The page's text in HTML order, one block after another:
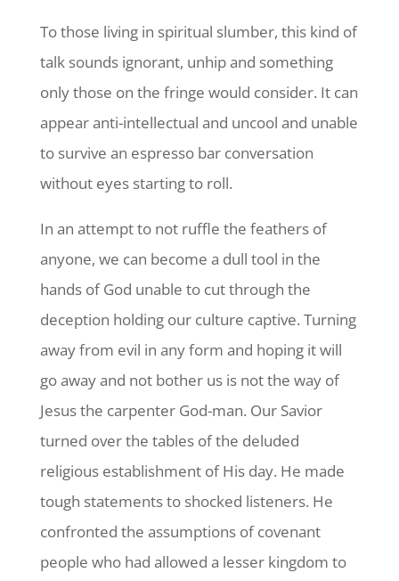
To those living in spiritual slumber, this kind of
talk sounds ignorant, unhip and something
only those on the fringe would consider. It can
appear anti-intellectual and uncool and unable
to survive an espresso bar conversation
without eyes starting to roll.
In an attempt to not ruffle the feathers of
anyone, we can become a dull tool in the
hands of God unable to cut through the
deception holding our culture captive. Turning
away from evil in any form and hoping it will
go away and not bother us is not the way of
Jesus the carpenter God-man. Our Savior
turned over the tables of the deluded
religious establishment of His day. He made
tough statements to shocked listeners. He
confronted the assumptions of covenant
people who had allowed a lesser kingdom to